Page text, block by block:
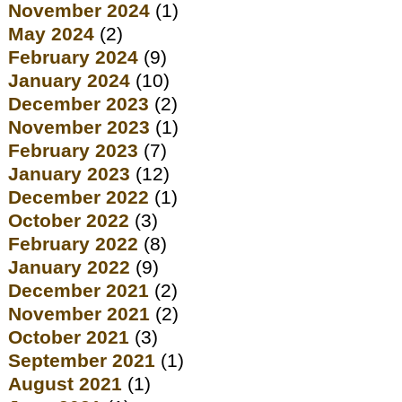
November 2024 (1)
May 2024 (2)
February 2024 (9)
January 2024 (10)
December 2023 (2)
November 2023 (1)
February 2023 (7)
January 2023 (12)
December 2022 (1)
October 2022 (3)
February 2022 (8)
January 2022 (9)
December 2021 (2)
November 2021 (2)
October 2021 (3)
September 2021 (1)
August 2021 (1)